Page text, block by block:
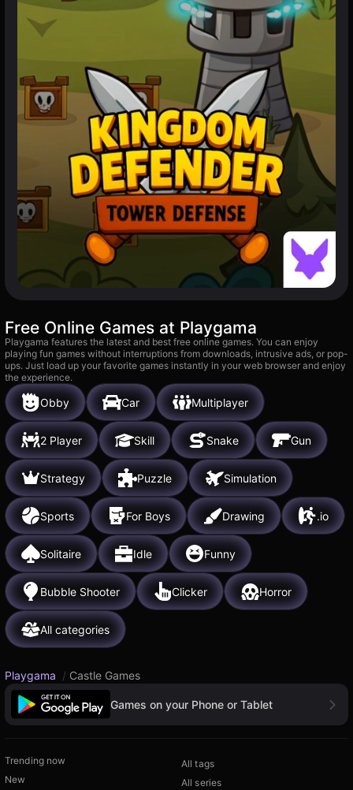
Free Online Games at Playgama
Playgama features the latest and best free online games. You can enjoy
playing fun games without interruptions from downloads, intrusive ads, or pop-
ups. Just load up your favorite games instantly in your web browser and enjoy
the experience.
Obby Car Multiplayer
2 Player Skill Snake Gun
Strategy Puzzle Simulation
Sports For Boys Drawing .io
Solitaire Idle Funny
Bubble Shooter Clicker Horror
All categories
Playgama / Castle Games
Games on your Phone or Tablet
Trending now
New
All tags
All series